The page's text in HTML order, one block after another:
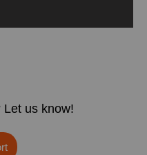
Let us know!